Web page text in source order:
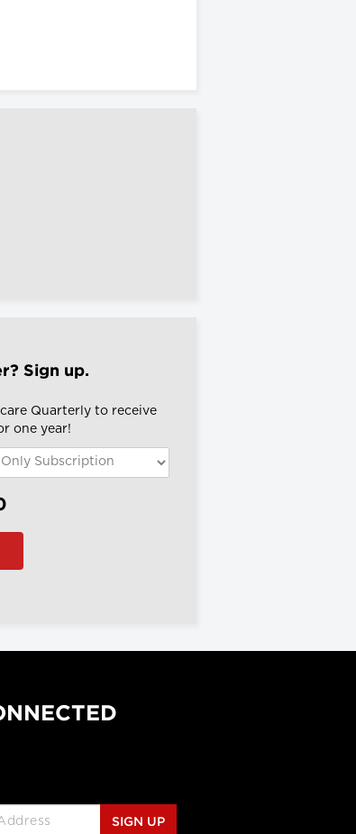
Sign up.
Quarterly to receive
one year!
SIGN UP